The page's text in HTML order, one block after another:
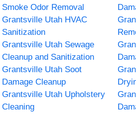
Smoke Odor Removal
Grantsville Utah HVAC
Sanitization
Grantsville Utah Sewage
Cleanup and Sanitization
Grantsville Utah Soot
Damage Cleanup
Grantsville Utah Upholstery
Cleaning